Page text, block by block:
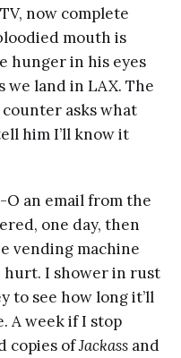
now complete
mouth is
hunger in his eyes
we land in LAX. The
asks what
him I’ll know it
O an email from the
one day, then
vending machine
hurt. I shower in rust
to see how long it’ll
A week if I stop
copies ofJackass and